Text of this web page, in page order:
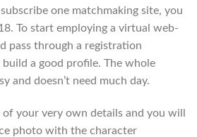
one matchmaking site, you
To start employing a virtual web-
pass through a registration
build a good profile. The whole
and doesn’t need much day.
of your very own details and you will
photo with the character